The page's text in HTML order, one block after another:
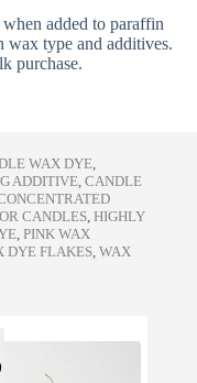
added to paraffin
wax type and additives.
purchase.
WAX DYE
ADDITIVE CANDLE
CANDLES HIGHLY
PINK WAX
DYE FLAKES WAX